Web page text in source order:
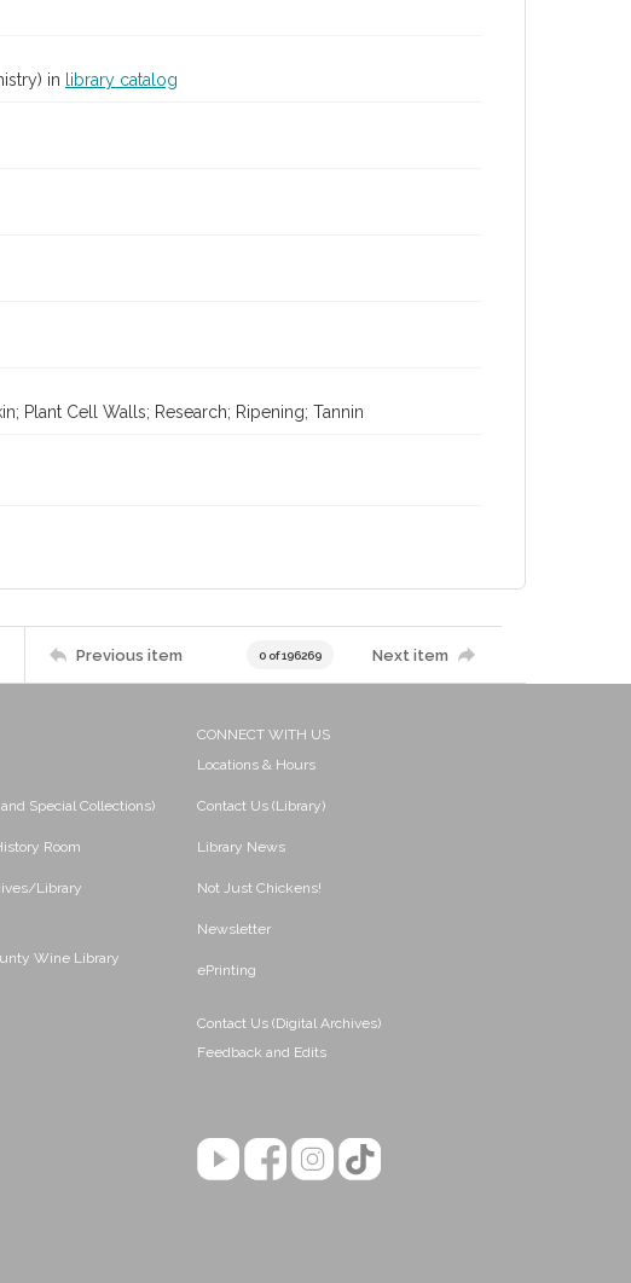
in library catalog
Plant Cell Walls; Research; Ripening; Tannin
Previous item 0 of 196269 Next item
Special Collections)
Room
Library
Wine Library
CONNECT WITH US
Locations & Hours
Contact Us (Library)
Library News
Not Just Chickens!
Newsletter
ePrinting
Contact Us (Digital Archives)
Feedback and Edits